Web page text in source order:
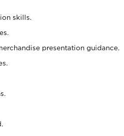
skills.
presentation guidance.